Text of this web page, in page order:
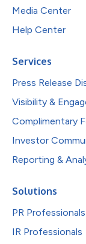
Media Center
Help Center
Services
Press Release
Visibility &
Complimentary
Investor
Reporting &
Solutions
PR Professionals
IR Professionals